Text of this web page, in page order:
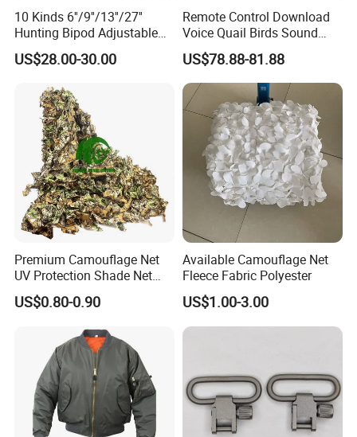
10 Kinds 6''/9''/13''/27''
Hunting Bipod Adjustable
Spring Return Heavy Duty
Tiltable Swivel Hunting
US$28.00-30.00
Remote Control Download
Voice Quail Birds Sound
MP3 3PCS 50W Speakers
Bespoke
US$78.88-81.88
Premium Camouflage Net
UV Protection Shade Net
Lightweight Outdoor Camo
Net Durable Polyester
Shading Covering
Decoration and Privacy
US$0.80-0.90
Available Camouflage Net
Fleece Fabric Polyester
US$1.00-3.00